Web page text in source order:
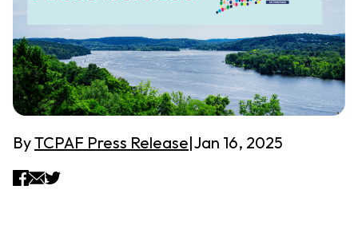
ByTCPAF Press Release|Jan 16, 2025